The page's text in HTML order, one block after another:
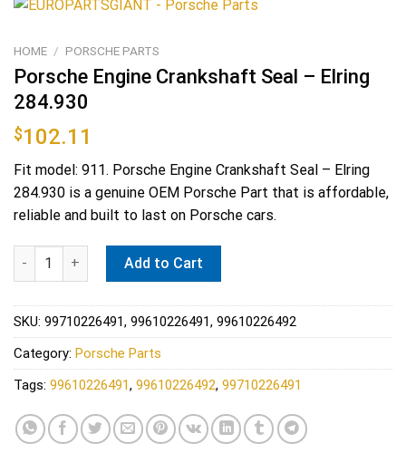
HOME / PORSCHE PARTS
Porsche Engine Crankshaft Seal – Elring
284.930
$102.11
Fit model: 911. Porsche Engine Crankshaft Seal – Elring
284.930 is a genuine OEM Porsche Part that is affordable,
reliable and built to last on Porsche cars.
Porsche Engine Crankshaft Seal - Elring 284.930 quantity
Add to Cart
SKU: 99710226491, 99610226491, 99610226492
Category: Porsche Parts
Tags: 99610226491, 99610226492, 99710226491